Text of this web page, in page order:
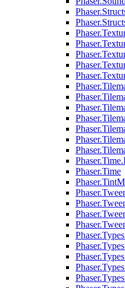
Phaser.Time